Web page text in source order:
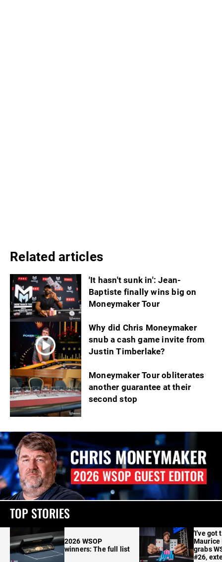
Related articles
'It hasn't sunk in': Jean-
Baptiste finally wins big on
Moneymaker Tour
Why did Chris Moneymaker
snub a cash game invite from
Justin Timberlake?
Moneymaker Tour obliterates
another guarantee at their
second stop
TOP STORIES
2026 WSOP
winners: The full list
'I've got
Maurice
grabs
#26,